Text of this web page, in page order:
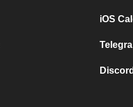
iOS